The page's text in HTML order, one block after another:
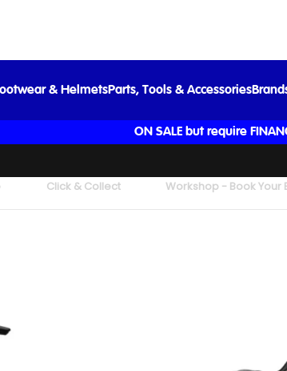
& HelmetsParts, Tools & Accessories
ON SALE but require
Click & Collect Workshop - Book Your